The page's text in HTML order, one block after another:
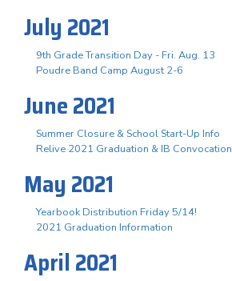
July 2021
9th Grade Transition Day - Fri. Aug. 13
Poudre Band Camp August 2-6
June 2021
Summer Closure & School Start-Up Info
Relive 2021 Graduation & IB Convocation
May 2021
Yearbook Distribution Friday 5/14!
2021 Graduation Information
April 2021